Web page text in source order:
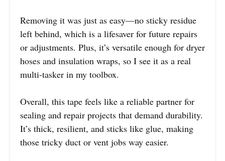
Removing it was just as easy—no sticky residue
left behind, which is a lifesaver for future repairs
or adjustments. Plus, it’s versatile enough for dryer
hoses and insulation wraps, so I see it as a real
multi-tasker in my toolbox.
Overall, this tape feels like a reliable partner for
sealing and repair projects that demand durability.
It’s thick, resilient, and sticks like glue, making
those tricky duct or vent jobs way easier.